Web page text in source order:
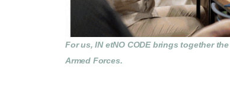
For us, IN etNO CODE brings together
Armed Forces.